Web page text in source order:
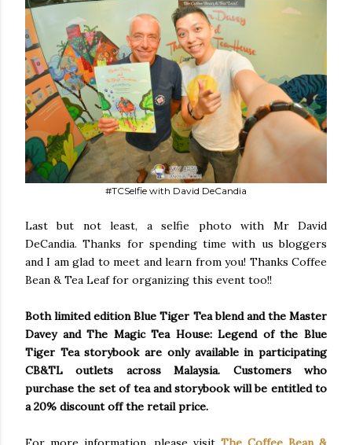
#TCSelfie with David DeCandia
Last but not least, a selfie photo with Mr David
DeCandia. Thanks for spending time with us bloggers
and I am glad to meet and learn from you! Thanks Coffee
Bean & Tea Leaf for organizing this event too!!
Both limited edition Blue Tiger Tea blend and the Master
Davey and The Magic Tea House: Legend of the Blue
Tiger Tea storybook are only available in participating
CB&TL outlets across Malaysia. Customers who
purchase the set of tea and storybook will be entitled to
a 20% discount off the retail price.